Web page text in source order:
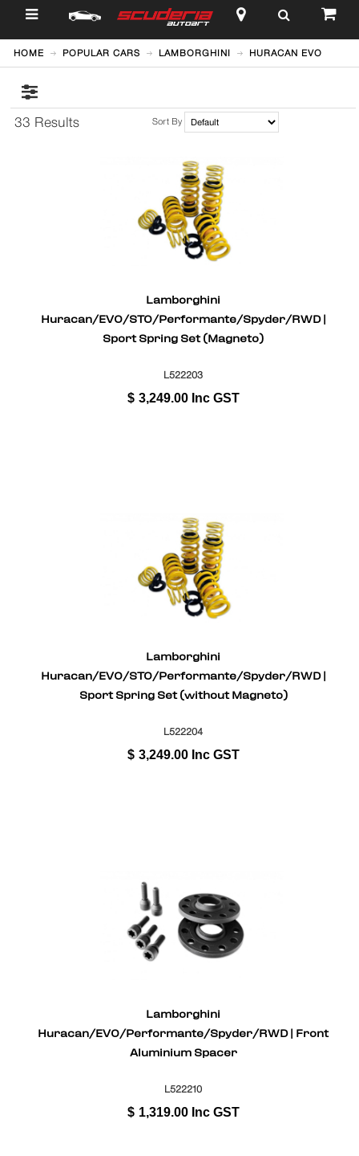
$
HOME POPULAR CARS LAMBORGHINI HURACAN EVO
33 Results Sort By
Lamborghini
Huracan/EVO/STO/Performante/Spyder/RWD |
Sport Spring Set (Magneto)
L522203
$ 3,249.00 Inc GST
Lamborghini
Huracan/EVO/STO/Performante/Spyder/RWD |
Sport Spring Set (without Magneto)
L522204
$ 3,249.00 Inc GST
Lamborghini
Huracan/EVO/Performante/Spyder/RWD | Front
Aluminium Spacer
L522210
$ 1,319.00 Inc GST